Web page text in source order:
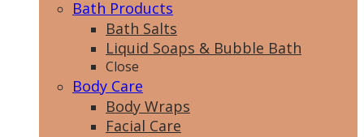
Bath Products
Bath Salts
Liquid Soaps & Bubble Bath
Close
Body Care
Body Wraps
Facial Care